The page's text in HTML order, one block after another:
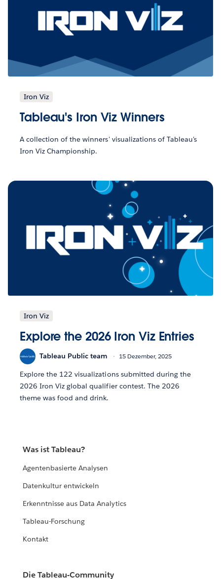
Iron Viz
Tableau's Iron Viz Winners
A collection of the winners' visualizations of Tableau's
Iron Viz Championship.
Iron Viz
Explore the 2026 Iron Viz Entries
Tableau Public team 15 Dezember, 2025
Explore the 122 visualizations submitted during the
2026 Iron Viz global qualifier contest. The 2026
theme was food and drink.
Was ist Tableau?
Agentenbasierte Analysen
Datenkultur entwickeln
Erkenntnisse aus Data Analytics
Tableau-Forschung
Kontakt
Die Tableau-Community